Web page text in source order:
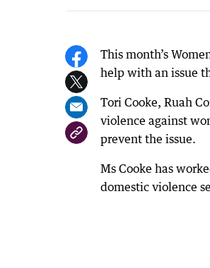
This month’s
help with an issue
Tori Cooke, Ruah
violence against
prevent the issue.
Ms Cooke has
domestic violence